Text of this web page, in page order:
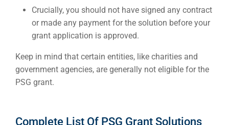
Crucially, you should not have signed any contract
or made any payment for the solution before your
grant application is approved.
Keep in mind that certain entities, like charities and
government agencies, are generally not eligible for the
PSG grant.
Complete List Of PSG Grant Solutions